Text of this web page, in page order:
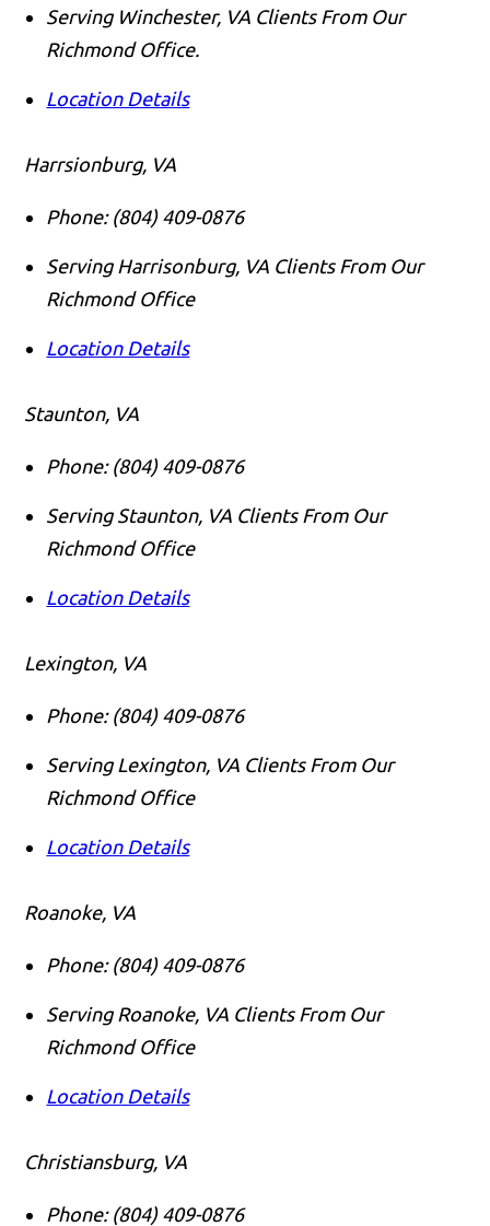
Serving Winchester, VA Clients From Our
Richmond Office.
Location Details
Harrsionburg, VA
Phone: (804) 409-0876
Serving Harrisonburg, VA Clients From Our
Richmond Office
Location Details
Staunton, VA
Phone: (804) 409-0876
Serving Staunton, VA Clients From Our
Richmond Office
Location Details
Lexington, VA
Phone: (804) 409-0876
Serving Lexington, VA Clients From Our
Richmond Office
Location Details
Roanoke, VA
Phone: (804) 409-0876
Serving Roanoke, VA Clients From Our
Richmond Office
Location Details
Christiansburg, VA
Phone: (804) 409-0876